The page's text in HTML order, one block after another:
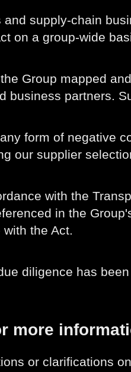
supply-chain
on a group-wide
Group mapped
business partners.
form of negative
our supplier
with the
in the
the Act.
diligence has
more
or clarifications on